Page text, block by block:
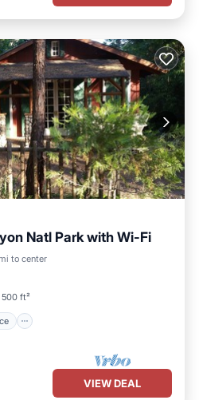
Natl Park with Wi-Fi
to center
500 ft²
Terrace
VIEW DEAL